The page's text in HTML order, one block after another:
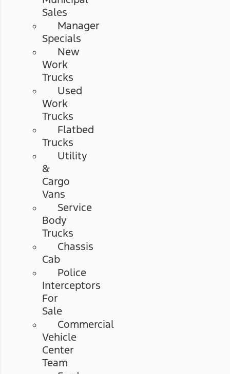
Sales
Manager
Specials
New
Work
Trucks
Used
Work
Trucks
Flatbed
Trucks
Utility
&
Cargo
Vans
Service
Body
Trucks
Chassis
Cab
Police
Interceptors
For
Sale
Commercial
Vehicle
Center
Team